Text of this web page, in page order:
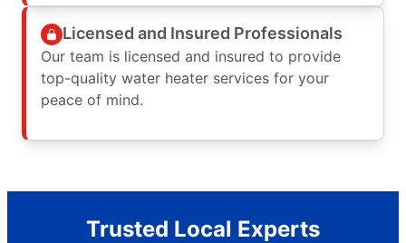
Licensed and Insured Professionals
Our team is licensed and insured to provide
top-quality water heater services for your
peace of mind.
Trusted Local Experts